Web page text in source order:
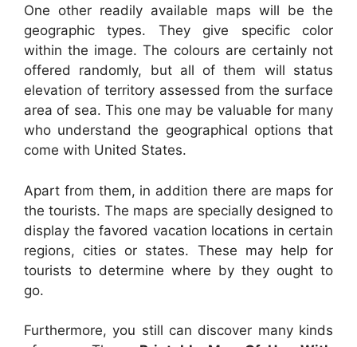
One other readily available maps will be the
geographic types. They give specific color
within the image. The colours are certainly not
offered randomly, but all of them will status
elevation of territory assessed from the surface
area of sea. This one may be valuable for many
who understand the geographical options that
come with United States.
Apart from them, in addition there are maps for
the tourists. The maps are specially designed to
display the favored vacation locations in certain
regions, cities or states. These may help for
tourists to determine where by they ought to
go.
Furthermore, you still can discover many kinds